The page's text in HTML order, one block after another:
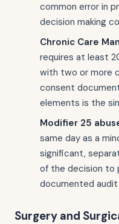
common error in
decision making
Chronic Care
requires at least
with two or more
consent
elements is the
Modifier 25
same day as a
significant,
of the decision to
documented
Surgery and